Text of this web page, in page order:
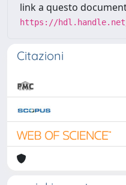
link a questo
https://hdl.handle.net/
Citazioni